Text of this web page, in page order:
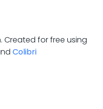
Created for free using
Colibri